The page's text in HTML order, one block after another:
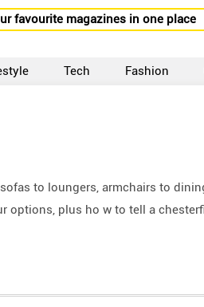
favourite magazines in one place
Tech Fashion
to loungers, armchairs to
options, plus ho w to tell a